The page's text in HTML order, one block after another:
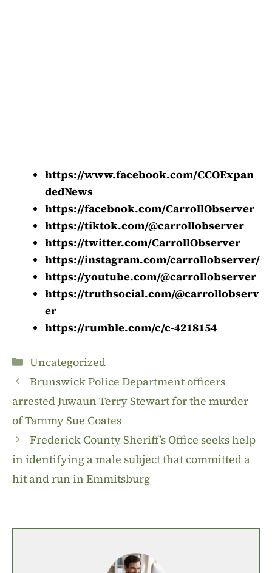
https://www.facebook.com/CCOExpan
dedNews
https://facebook.com/CarrollObserver
https://tiktok.com/@carrollobserver
https://twitter.com/CarrollObserver
https://instagram.com/carrollobserver/
https://youtube.com/@carrollobserver
https://truthsocial.com/@carrollobserv
er
https://rumble.com/c/c-4218154
Categories
Uncategorized
Brunswick Police Department officers
arrested Juwaun Terry Stewart for the murder
of Tammy Sue Coates
Frederick County Sheriff’s Office seeks help
in identifying a male subject that committed a
hit and run in Emmitsburg